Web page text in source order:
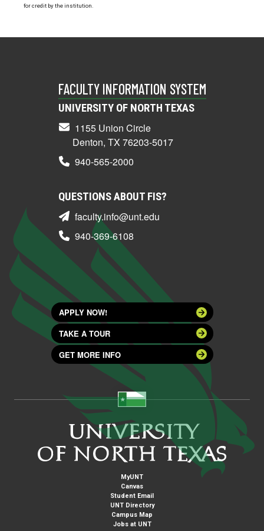
for credit by the institution.
FACULTY INFORMATION SYSTEM
UNIVERSITY OF NORTH TEXAS
1155 Union Circle
Denton, TX 76203-5017
940-565-2000
QUESTIONS ABOUT FIS?
faculty.info@unt.edu
940-369-6108
APPLY NOW!
TAKE A TOUR
GET MORE INFO
MyUNT
Canvas
Student Email
UNT Directory
Campus Map
Jobs at UNT